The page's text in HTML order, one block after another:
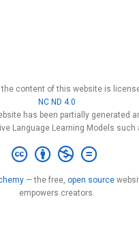
the content of this website is
NC ND 4.0
has been partially generated
Language Learning Models such
— the free, open source
empowers creators.